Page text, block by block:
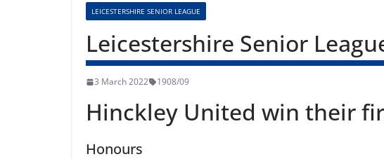
LEICESTERSHIRE SENIOR LEAGUE
Leicestershire Senior
3 March 2022 1908/09
Hinckley United win their
Honours